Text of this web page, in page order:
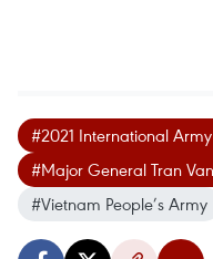
#2021 International
#Major General Tran
#Vietnam People’s Army